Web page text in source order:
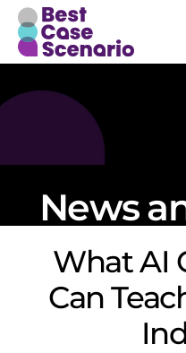
News
What AI
Can